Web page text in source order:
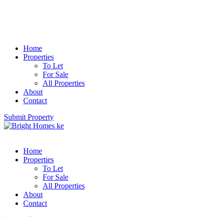
Home
Properties
To Let
For Sale
All Properties
About
Contact
Submit Property
Home
Properties
To Let
For Sale
All Properties
About
Contact